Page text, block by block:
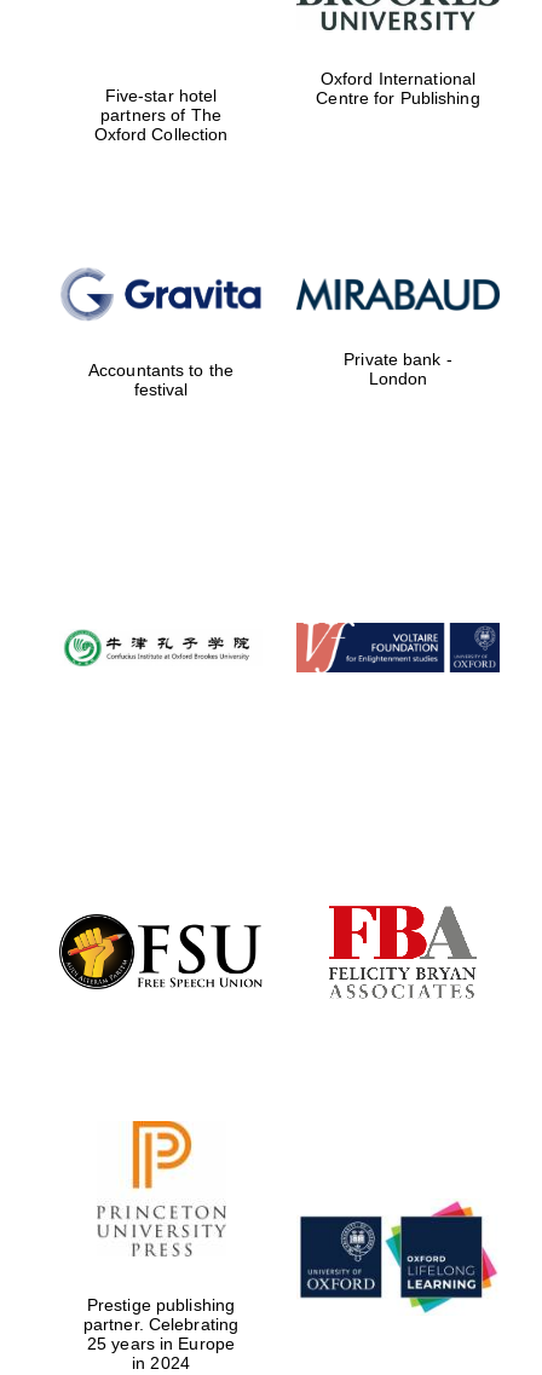
Five-star hotel
partners of The
Oxford Collection
Oxford International
Centre for Publishing
Accountants to the
festival
Private bank -
London
Prestige publishing
partner. Celebrating
25 years in Europe
in 2024